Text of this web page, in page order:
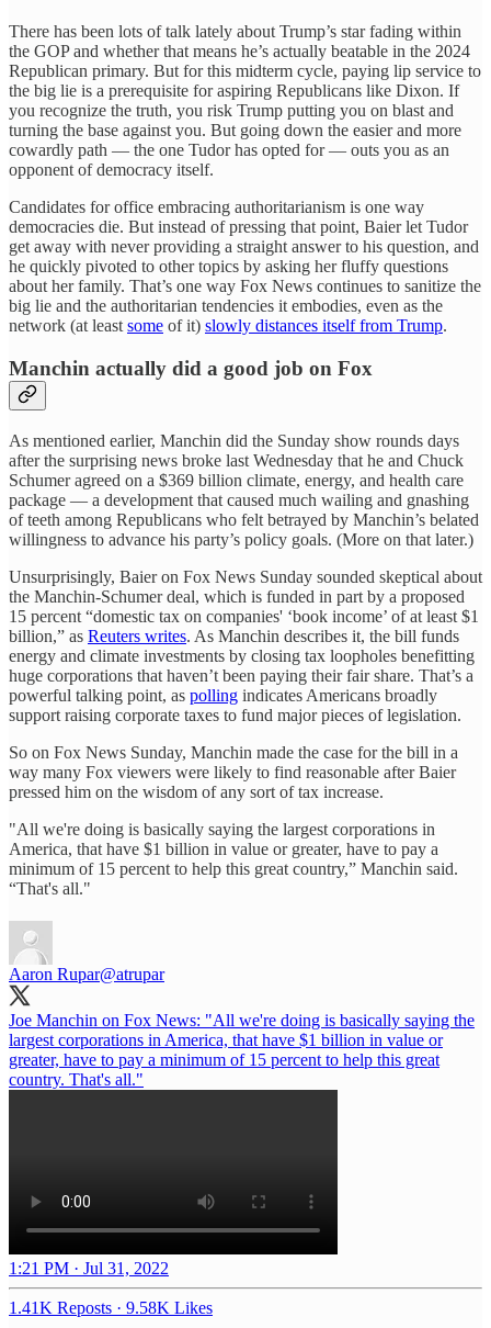
There has been lots of talk lately about Trump’s star fading within
the GOP and whether that means he’s actually beatable in the 2024
Republican primary. But for this midterm cycle, paying lip service to
the big lie is a prerequisite for aspiring Republicans like Dixon. If
you recognize the truth, you risk Trump putting you on blast and
turning the base against you. But going down the easier and more
cowardly path — the one Tudor has opted for — outs you as an
opponent of democracy itself.
Candidates for office embracing authoritarianism is one way
democracies die. But instead of pressing that point, Baier let Tudor
get away with never providing a straight answer to his question, and
he quickly pivoted to other topics by asking her fluffy questions
about her family. That’s one way Fox News continues to sanitize the
big lie and the authoritarian tendencies it embodies, even as the
network (at least some of it) slowly distances itself from Trump.
Manchin actually did a good job on Fox
As mentioned earlier, Manchin did the Sunday show rounds days
after the surprising news broke last Wednesday that he and Chuck
Schumer agreed on a $369 billion climate, energy, and health care
package — a development that caused much wailing and gnashing
of teeth among Republicans who felt betrayed by Manchin’s belated
willingness to advance his party’s policy goals. (More on that later.)
Unsurprisingly, Baier on Fox News Sunday sounded skeptical about
the Manchin-Schumer deal, which is funded in part by a proposed
15 percent “domestic tax on companies' ‘book income’ of at least $1
billion,” as Reuters writes. As Manchin describes it, the bill funds
energy and climate investments by closing tax loopholes benefitting
huge corporations that haven’t been paying their fair share. That’s a
powerful talking point, as polling indicates Americans broadly
support raising corporate taxes to fund major pieces of legislation.
So on Fox News Sunday, Manchin made the case for the bill in a
way many Fox viewers were likely to find reasonable after Baier
pressed him on the wisdom of any sort of tax increase.
"All we're doing is basically saying the largest corporations in
America, that have $1 billion in value or greater, have to pay a
minimum of 15 percent to help this great country,” Manchin said.
“That's all."
Aaron Rupar@atrupar
Joe Manchin on Fox News: "All we're doing is basically saying the
largest corporations in America, that have $1 billion in value or
greater, have to pay a minimum of 15 percent to help this great
country. That's all."
1:21 PM · Jul 31, 2022
1.41K Reposts · 9.58K Likes